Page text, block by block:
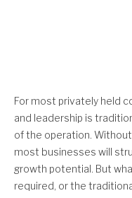
For most privately held
and leadership is
of the operation.
most businesses will
growth potential. But
required, or the